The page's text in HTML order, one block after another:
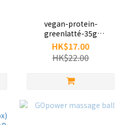
vegan-protein-
greenlatté-35g
(Unsweetened)｜PlantsB
HK$17.00
HK$22.00